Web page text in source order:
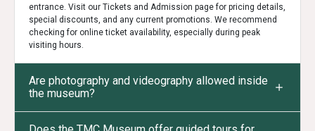
entrance. Visit our Tickets and Admission page for pricing details,
special discounts, and any current promotions. We recommend
checking for online ticket availability, especially during peak
visiting hours.
Are photography and videography allowed inside
the museum?